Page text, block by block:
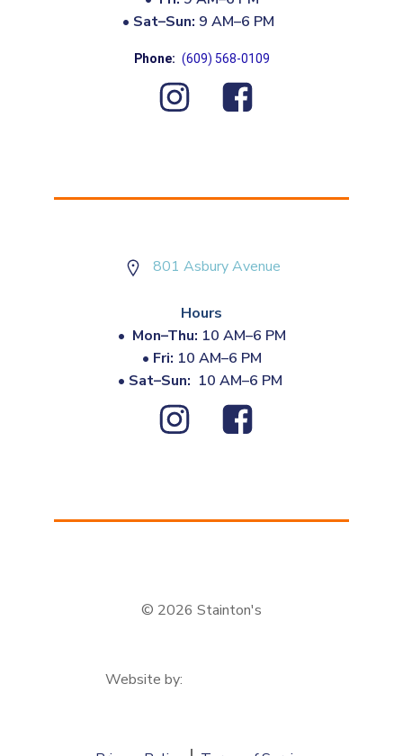
• Sat–Sun: 9 AM–6 PM
Phone: (609) 568-0109
801 Asbury Avenue
Hours
• Mon–Thu: 10 AM–6 PM
• Fri: 10 AM–6 PM
• Sat–Sun: 10 AM–6 PM
© 2026 Stainton's
Website by: